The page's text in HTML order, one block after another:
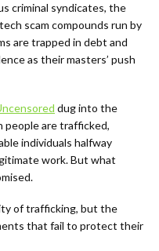
criminal syndicates, the
scam compounds run by
are trapped in debt and
as their masters’ push
dug into the
people are trafficked,
individuals halfway
work. But what
of trafficking, but the
that fail to protect their